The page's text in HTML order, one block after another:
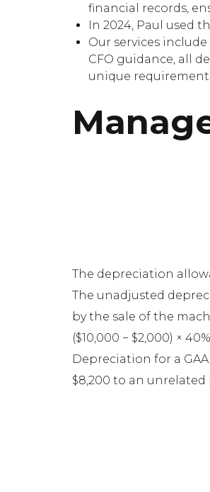
financial records,
In 2024, Paul used
Our services
CFO guidance, all
unique
The depreciation
The unadjusted
by the sale of the
($10,000 − $2,000) ×
Depreciation for a
$8,200 to an unrelated